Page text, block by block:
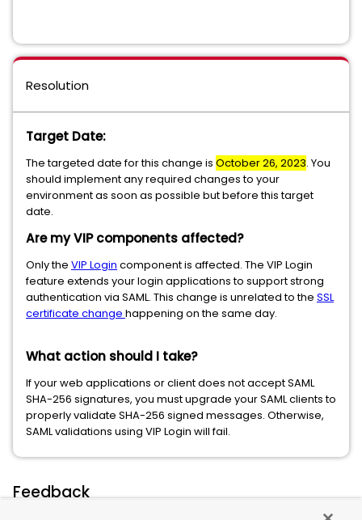
Resolution
Target Date:
The targeted date for this change is October 26, 2023. You
should implement any required changes to your
environment as soon as possible but before this target
date.
Are my VIP components affected?
Only the VIP Login component is affected. The VIP Login
feature extends your login applications to support strong
authentication via SAML. This change is unrelated to the SSL
certificate change happening on the same day.
What action should I take?
If your web applications or client does not accept SAML
SHA-256 signatures, you must upgrade your SAML clients to
properly validate SHA-256 signed messages. Otherwise,
SAML validations using VIP Login will fail.
Feedback